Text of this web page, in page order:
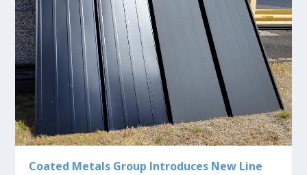
Coated Metals Group Introduces New Line